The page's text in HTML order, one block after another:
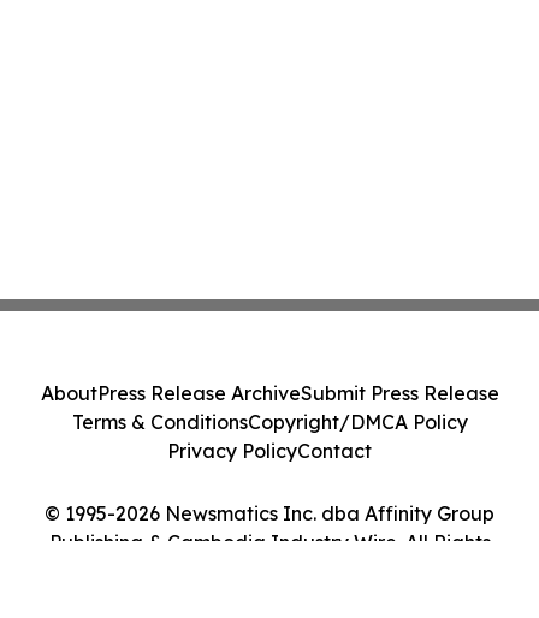
© 1995-2026 Newsmatics Inc. dba Affinity Group
Publishing & Cambodia Industry Wire. All Rights
AboutPress Release ArchiveSubmit Press Release
Terms & ConditionsCopyright/DMCA Policy
Privacy PolicyContact